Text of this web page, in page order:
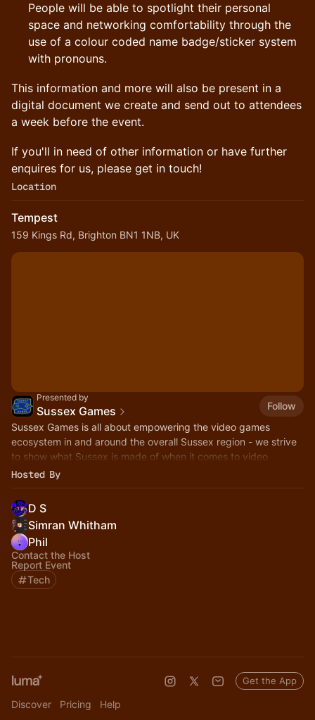
People will be able to spotlight their personal
space and networking comfortability through the
use of a colour coded name badge/sticker system
with pronouns.
This information and more will also be present in a
digital document we create and send out to attendees
a week before the event.
If you'll in need of other information or have further
enquires for us, please get in touch!
Location
Tempest
159 Kings Rd, Brighton BN1 1NB, UK
Presented by
Sussex Games
Follow
Sussex Games is all about empowering the video games
ecosystem in and around the overall Sussex region - we strive
to show what Sussex is made of when it comes to video
games!
Hosted By
D S
Simran Whitham
Phil
Contact the Host
Report Event
Tech
Discover Pricing Help
Get the App